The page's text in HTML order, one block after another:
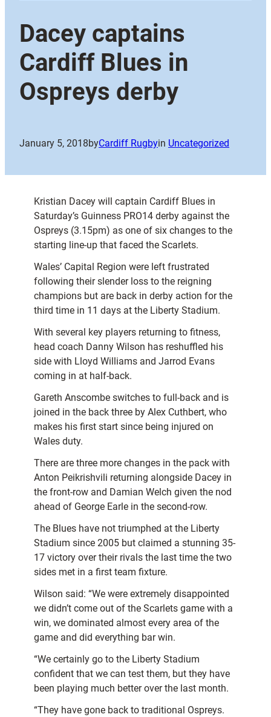
Dacey captains
Cardiff Blues in
Ospreys derby
January 5, 2018byCardiff Rugbyin Uncategorized
Kristian Dacey will captain Cardiff Blues in
Saturday’s Guinness PRO14 derby against the
Ospreys (3.15pm) as one of six changes to the
starting line-up that faced the Scarlets.
Wales’ Capital Region were left frustrated
following their slender loss to the reigning
champions but are back in derby action for the
third time in 11 days at the Liberty Stadium.
With several key players returning to fitness,
head coach Danny Wilson has reshuffled his
side with Lloyd Williams and Jarrod Evans
coming in at half-back.
Gareth Anscombe switches to full-back and is
joined in the back three by Alex Cuthbert, who
makes his first start since being injured on
Wales duty.
There are three more changes in the pack with
Anton Peikrishvili returning alongside Dacey in
the front-row and Damian Welch given the nod
ahead of George Earle in the second-row.
The Blues have not triumphed at the Liberty
Stadium since 2005 but claimed a stunning 35-
17 victory over their rivals the last time the two
sides met in a first team fixture.
Wilson said: “We were extremely disappointed
we didn’t come out of the Scarlets game with a
win, we dominated almost every area of the
game and did everything bar win.
“We certainly go to the Liberty Stadium
confident that we can test them, but they have
been playing much better over the last month.
“They have gone back to traditional Ospreys.